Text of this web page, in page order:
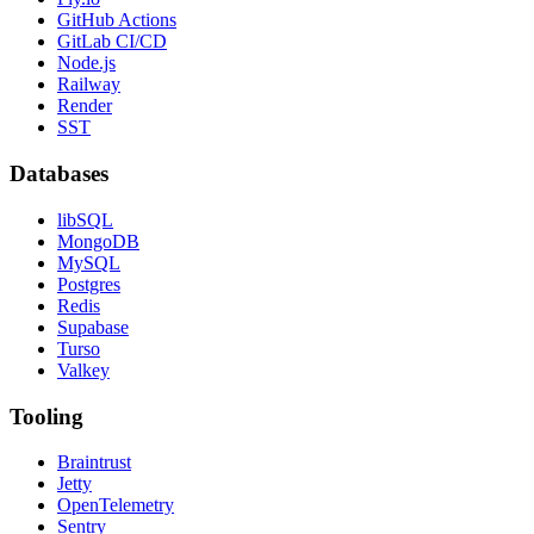
GitHub Actions
GitLab CI/CD
Node.js
Railway
Render
SST
Databases
libSQL
MongoDB
MySQL
Postgres
Redis
Supabase
Turso
Valkey
Tooling
Braintrust
Jetty
OpenTelemetry
Sentry